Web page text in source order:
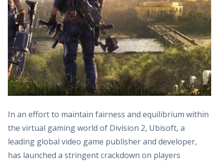
In an effort to maintain fairness and equilibrium within
the virtual gaming world of Division 2, Ubisoft, a
leading global video game publisher and developer,
has launched a stringent crackdown on players